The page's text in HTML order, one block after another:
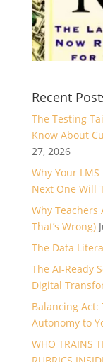
Recent
The Testing
Know About
27, 2026
Why Your
Next One Will
Why Teachers
That’s Wrong)
The Data
The AI-Ready
Digital
Balancing
Autonomy to
WHO TRAINS